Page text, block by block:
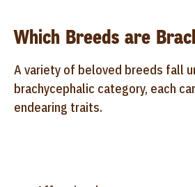
Which Breeds are
A variety of beloved breeds fall
brachycephalic category, each
endearing traits.